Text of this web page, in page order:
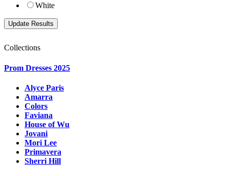
White
Collections
Prom Dresses 2025
Alyce Paris
Amarra
Colors
Faviana
House of Wu
Jovani
Mori Lee
Primavera
Sherri Hill